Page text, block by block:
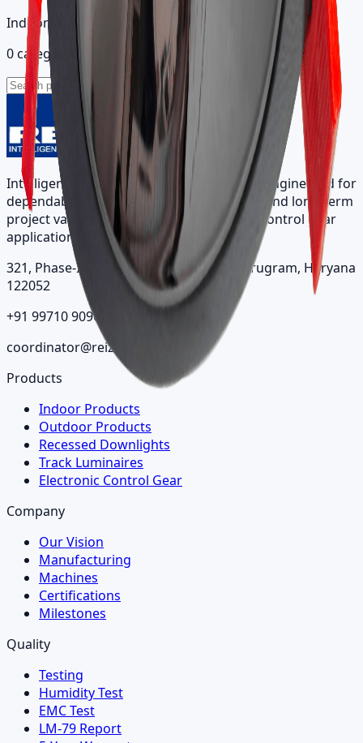
Indoor catalog
0 categories
Intelligent architectural lighting solutions engineered for
dependable performance, visual comfort, and long-term
project value across indoor, outdoor, and control gear
applications.
321, Phase-II, Sector 7, IMT Manesar, Gurugram, Haryana
122052
+91 99710 90963
coordinator@reizindia.com
Products
Indoor Products
Outdoor Products
Recessed Downlights
Track Luminaires
Electronic Control Gear
Company
Our Vision
Manufacturing
Machines
Certifications
Milestones
Quality
Testing
Humidity Test
EMC Test
LM-79 Report